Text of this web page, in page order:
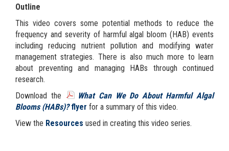
Outline
This video covers some potential methods to reduce the
frequency and severity of harmful algal bloom (HAB) events
including reducing nutrient pollution and modifying water
management strategies. There is also much more to learn
about preventing and managing HABs through continued
research.
Download the
What Can We Do About Harmful Algal
Blooms (HABs)?flyer for a summary of this video.
View the Resources used in creating this video series.